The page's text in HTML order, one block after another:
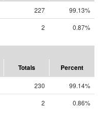
227
99.13%
2 0.87%
Totals Percent
230
99.14%
2 0.86%